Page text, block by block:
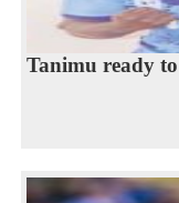
Tanimu ready